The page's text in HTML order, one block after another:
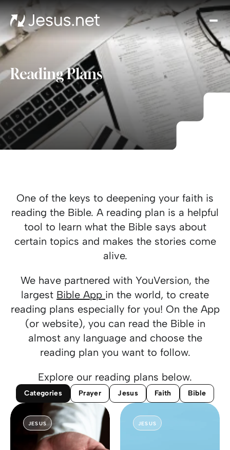
Reading Plans
One of the keys to deepening your faith is
reading the Bible. A reading plan is a helpful
tool to learn what the Bible says about
certain topics and makes the stories come
alive.
We have partnered with YouVersion, the
largest Bible App in the world, to create
reading plans especially for you! On the App
(or website), you can read the Bible in
almost any language and choose the
reading plan you want to follow.
Explore our reading plans below.
Categories Prayer Jesus Faith Bible
JESUS JESUS